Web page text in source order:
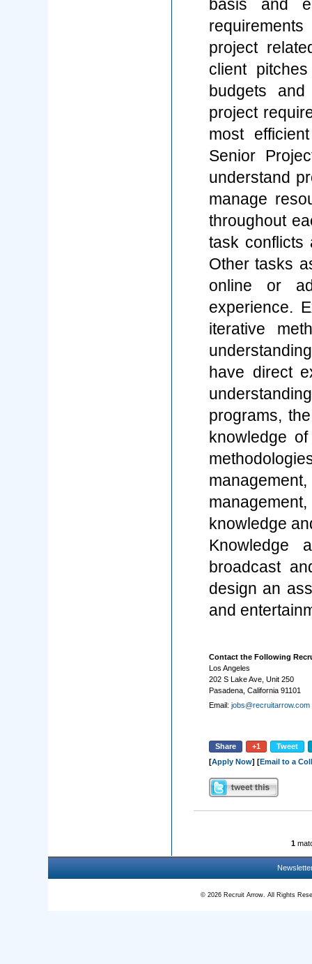
basis and
project
client
budgets
project
most
Senior
understand
manage
throughout
task conflicts
Other tasks
online or
experience.
iterative
have direct
programs,
knowledge
knowledge
Knowledge
broadcast
design an
and
Contact the Following
Los Angeles
202 S Lake Ave, Unit 250
Pasadena, California 91101
Email: jobs@recruitarrow.com
Share +1
Tweet
[Apply Now] [Email to a
1
© 2026 Recruit Arrow. All Rights